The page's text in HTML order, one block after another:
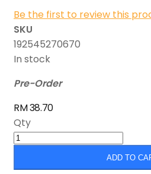
Be the first to review this
SKU
192545270670
In stock
Pre-Order
RM 38.70
Qty
ADD TO